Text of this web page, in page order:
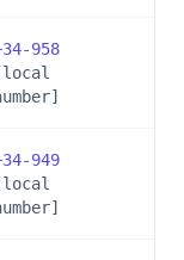
34-958
34-949